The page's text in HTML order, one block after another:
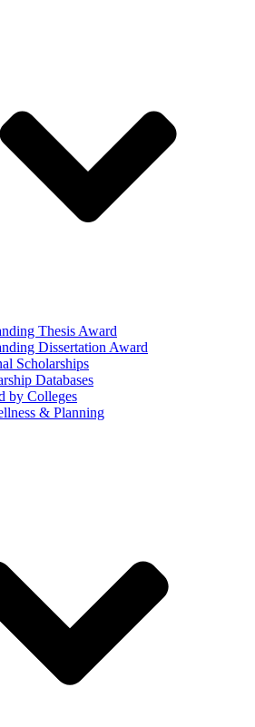
Thesis Award
Dissertation Award
Scholarships
Databases
by Colleges
& Planning